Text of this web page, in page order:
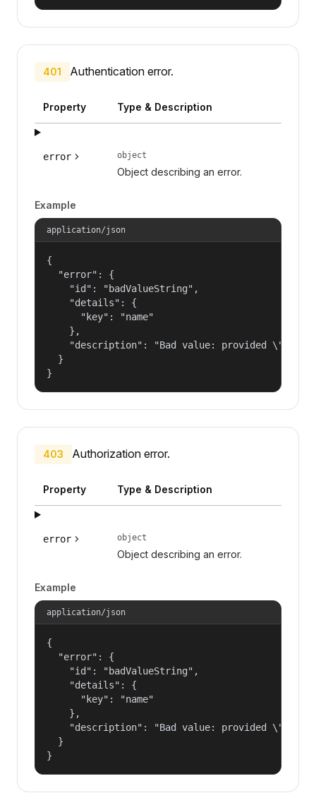
401 Authentication error.
Property Type & Description
error object
Object describing an error.
Example
application/json
{
  "error": {
    "id": "badValueString",
    "details": {
      "key": "name"
    },
"description": "Bad value: provided
  }
}
403 Authorization error.
Property Type & Description
error object
Object describing an error.
Example
application/json
{
  "error": {
    "id": "badValueString",
    "details": {
      "key": "name"
    },
"description": "Bad value: provided
  }
}